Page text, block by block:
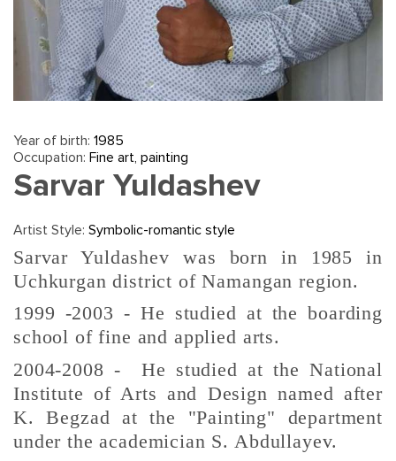
Year of birth: 1985
Occupation: Fine art, painting
Sarvar Yuldashev
Artist Style: Symbolic-romantic style
Sarvar Yuldashev was born in 1985 in
Uchkurgan district of Namangan region.
1999 -2003 - He studied at the boarding
school of fine and applied arts.
2004-2008 - He studied at the National
Institute of Arts and Design named after
K. Begzad at the "Painting" department
under the academician S. Abdullayev.